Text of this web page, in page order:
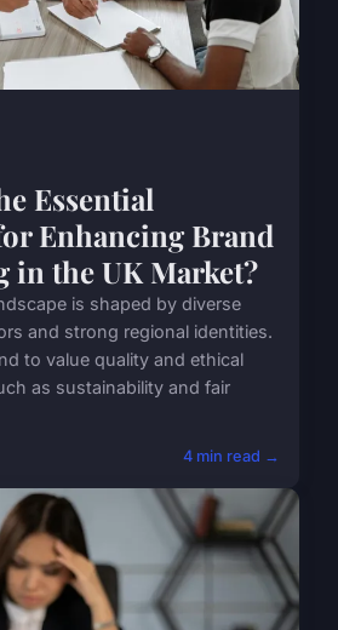
Essential
Enhancing Brand
in the UK Market?
is shaped by diverse
and strong regional identities.
to value quality and ethical
as sustainability and fair
4 min read →